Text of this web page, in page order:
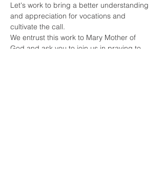
Let's work to bring a better understanding
and appreciation for vocations and
cultivate the call.
We entrust this work to Mary Mother of
God and ask you to join us in praying to